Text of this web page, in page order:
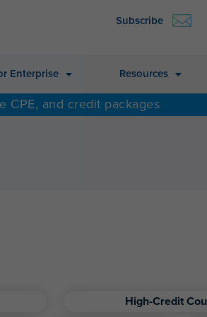
Subscribe
Enterprise Resources
CPE, and credit packages
High-Credit